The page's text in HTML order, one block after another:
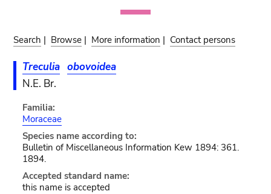
Search | Browse | More information | Contact persons
Treculia obovoidea
N.E. Br.
Familia:
Moraceae
Species name according to:
Bulletin of Miscellaneous Information Kew 1894: 361.
1894.
Accepted standard name:
this name is accepted